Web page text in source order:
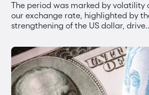
The period was marked by volatility
our exchange rate, highlighted by
strengthening of the US dollar,